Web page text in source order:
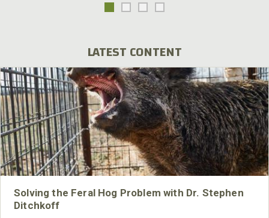
LATEST CONTENT
Solving the Feral Hog Problem with Dr. Stephen
Ditchkoff